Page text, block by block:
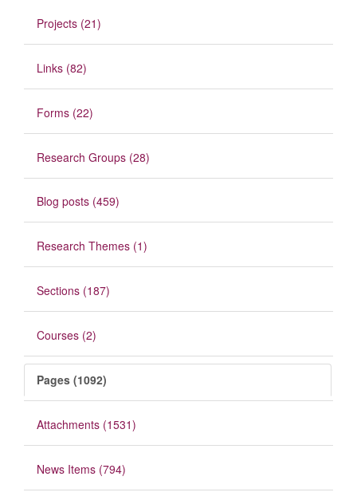
Projects (21)
Links (82)
Forms (22)
Research Groups (28)
Blog posts (459)
Research Themes (1)
Sections (187)
Courses (2)
Pages (1092)
Attachments (1531)
News Items (794)